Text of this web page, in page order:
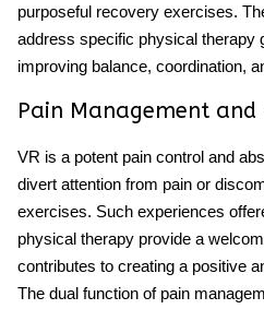
purposeful recovery exercises.
address specific physical therapy
improving balance, coordination,
Pain Management and
VR is a potent pain control and
divert attention from pain or
exercises. Such experiences
physical therapy provide a
contributes to creating a positive
The dual function of pain